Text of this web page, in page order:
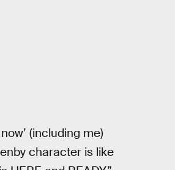
(including me)
character is like